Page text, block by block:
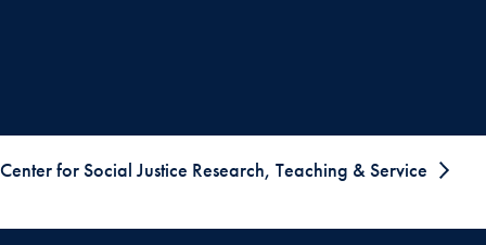
Center for Social Justice Research, Teaching & Service